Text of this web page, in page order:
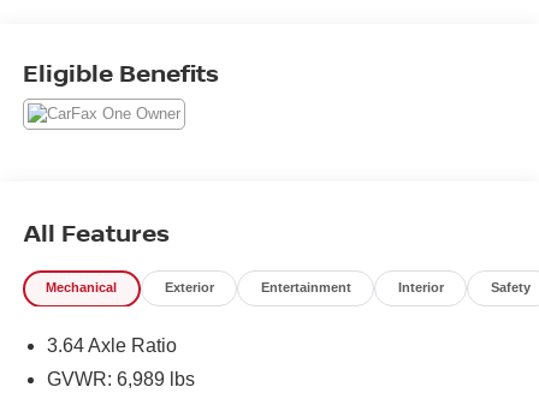
Assistant, Parking Assistance Package, Parking Assistant
Professional, Premium Package, Rear Electric Side
Window Shades, Soft-Close Automatic Doors, Surround
Eligible Benefits
All Features
Mechanical Exterior Entertainment Interior Safety
3.64 Axle Ratio
GVWR: 6,989 lbs